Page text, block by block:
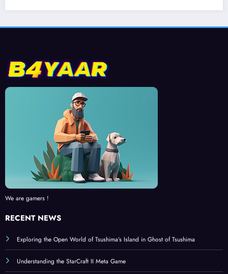
We are gamers !
RECENT NEWS
Understanding the StarCraft II Meta Game
Tips and Tricks for My Talking Tom 2 Fans